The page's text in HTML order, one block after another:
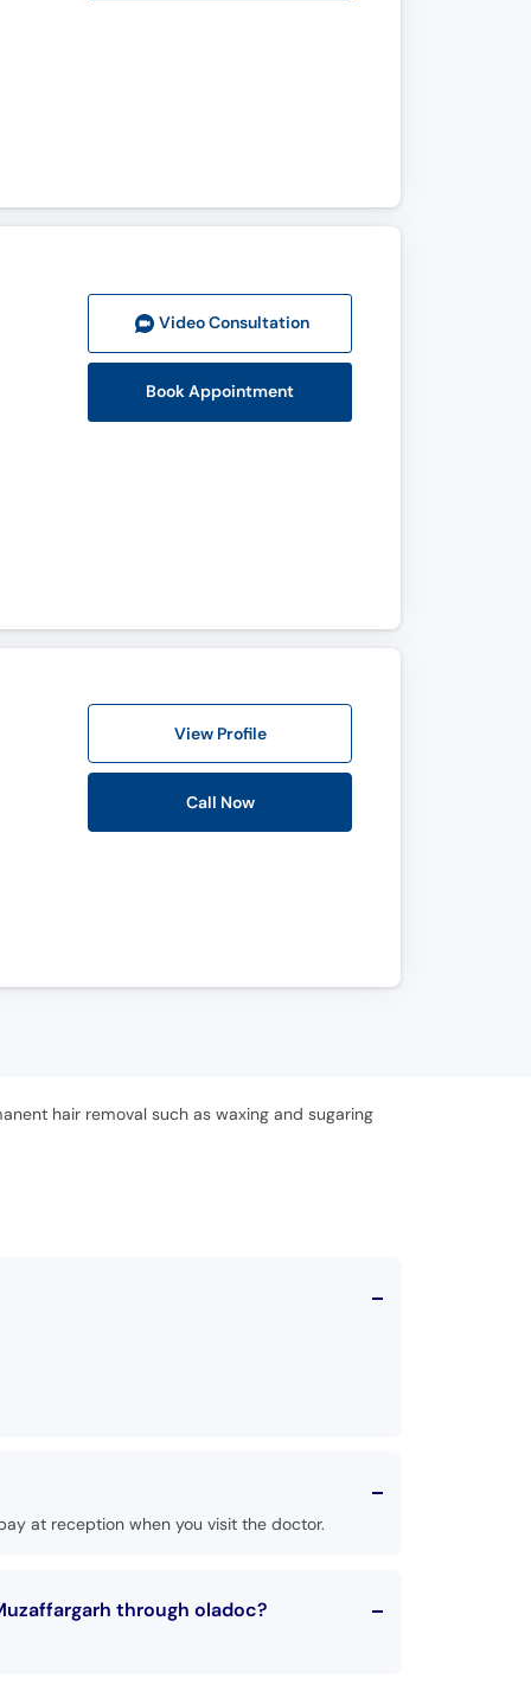
Video Consultation
Book Appointment
View Profile
Call Now
hair removal such as waxing and sugaring
at reception when you visit the doctor.
through oladoc?